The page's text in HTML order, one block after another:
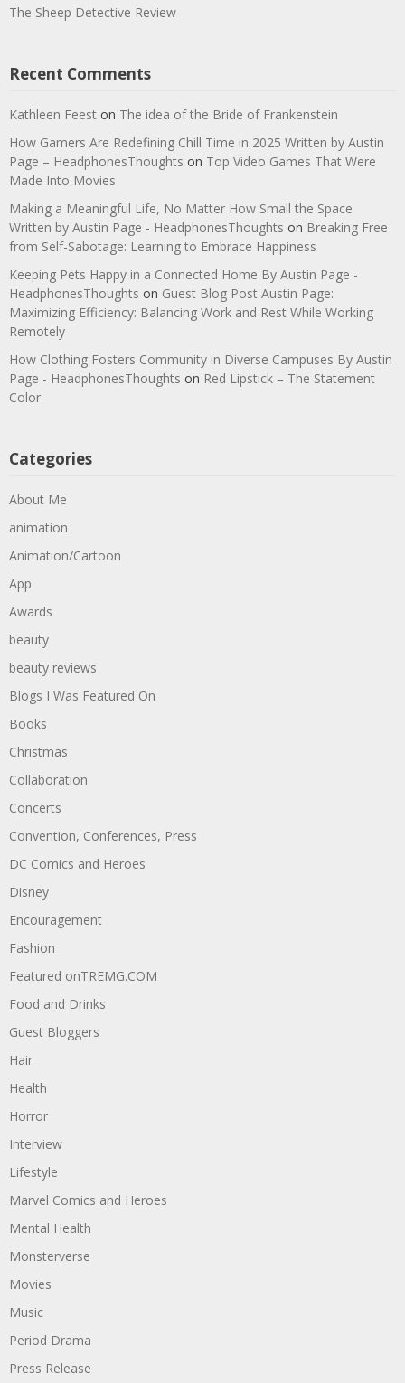
The Sheep Detective Review
Recent Comments
Kathleen Feest on The idea of the Bride of Frankenstein
How Gamers Are Redefining Chill Time in 2025 Written by Austin
Page – HeadphonesThoughts on Top Video Games That Were
Made Into Movies
Making a Meaningful Life, No Matter How Small the Space
Written by Austin Page - HeadphonesThoughts on Breaking Free
from Self-Sabotage: Learning to Embrace Happiness
Keeping Pets Happy in a Connected Home By Austin Page -
HeadphonesThoughts on Guest Blog Post Austin Page:
Maximizing Efficiency: Balancing Work and Rest While Working
Remotely
How Clothing Fosters Community in Diverse Campuses By Austin
Page - HeadphonesThoughts on Red Lipstick – The Statement
Color
Categories
About Me
animation
Animation/Cartoon
App
Awards
beauty
beauty reviews
Blogs I Was Featured On
Books
Christmas
Collaboration
Concerts
Convention, Conferences, Press
DC Comics and Heroes
Disney
Encouragement
Fashion
Featured onTREMG.COM
Food and Drinks
Guest Bloggers
Hair
Health
Horror
Interview
Lifestyle
Marvel Comics and Heroes
Mental Health
Monsterverse
Movies
Music
Period Drama
Press Release